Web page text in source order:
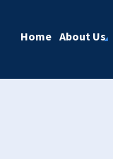
Home About Us